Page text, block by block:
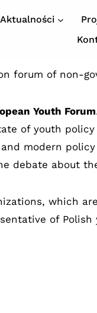
Aktualności
forum of non-
Youth Forum
of youth
modern
debate about
which
of Polish